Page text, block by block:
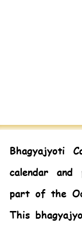
Bhagyajyoti
calendar
part of the
This